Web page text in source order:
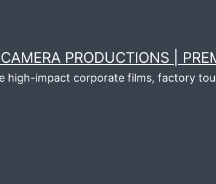
PRODUCTIONS |
high-impact corporate films, factory